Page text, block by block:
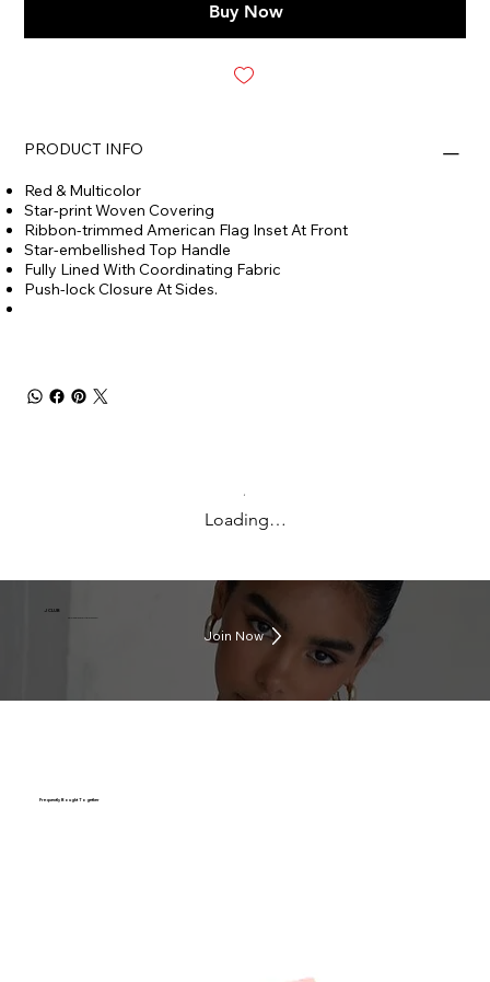
Buy Now
PRODUCT INFO
Red & Multicolor
Star-print Woven Covering
Ribbon-trimmed American Flag Inset At Front
Star-embellished Top Handle
Fully Lined With Coordinating Fabric
Push-lock Closure At Sides.
Loading…
J CLUB
Join Now
Frequently Bought Together